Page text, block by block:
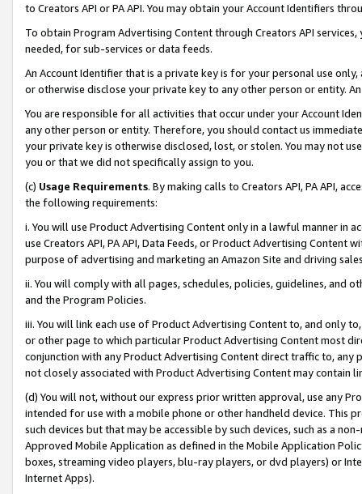
to Creators API or PA API. You may obtain your Account Identifiers
To obtain Program Advertising Content through Creators API
needed, for sub-services or data feeds.
An Account Identifier that is a private key is for your personal use
or otherwise disclose your private key to any other person or entity.
You are responsible for all activities that occur under your Account
any other person or entity. Therefore, you should contact us
your private key is otherwise disclosed, lost, or stolen. You may not
you or that we did not specifically assign to you.
(c) Usage Requirements. By making calls to Creators API, PA API,
the following requirements:
i. You will use Product Advertising Content only in a lawful manner in
use Creators API, PA API, Data Feeds, or Product Advertising
purpose of advertising and marketing an Amazon Site and driving
ii. You will comply with all pages, schedules, policies, guidelines, and
and the Program Policies.
iii. You will link each use of Product Advertising Content to, and only
or other page to which particular Product Advertising Content most
conjunction with any Product Advertising Content direct traffic to,
not closely associated with Product Advertising Content may contain
(d) You will not, without our express prior written approval, use any
intended for use with a mobile phone or other handheld device. This
such devices but that may be accessible by such devices, such as a
Approved Mobile Application as defined in the Mobile Application
boxes, streaming video players, blu-ray players, or dvd players) or
Internet Apps).